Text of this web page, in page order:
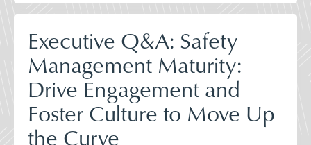
Executive Q&A: Safety
Management Maturity:
Drive Engagement and
Foster Culture to Move Up
the Curve